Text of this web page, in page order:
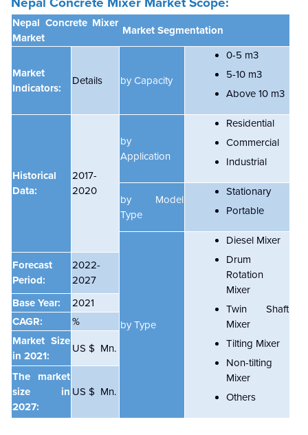
Nepal Concrete Mixer
Market
Market Segmentation
Market
Indicators:
Details by Capacity
0-5 m3
5-10 m3
Above 10 m3
Historical
Data:
2017-
2020
by
Application
Residential
Commercial
Industrial
by Model
Type
Stationary
Portable
by Type
Diesel Mixer
Drum
Rotation
Mixer
Twin Shaft
Mixer
Tilting Mixer
Non-tilting
Mixer
Others
Forecast
Period:
2022-
2027
Base Year:
2021
CAGR:
%
Market Size
in 2021:
US $ Mn.
The market
size in
2027:
US $ Mn.